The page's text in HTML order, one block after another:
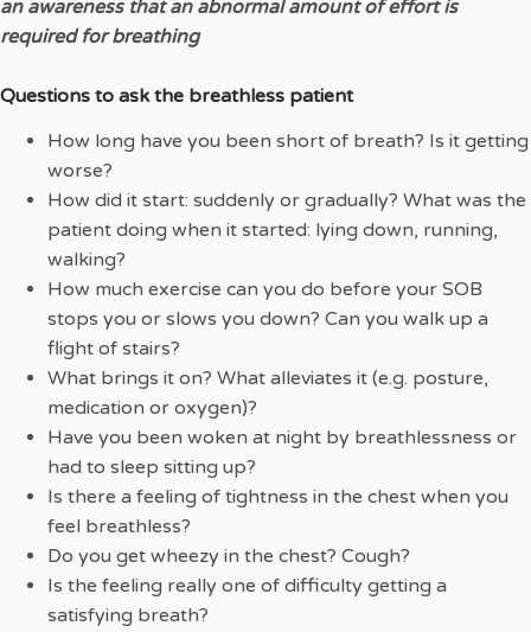
an awareness that an abnormal amount of effort is
required for breathing
Questions to ask the breathless patient
How long have you been short of breath? Is it getting
worse?
How did it start: suddenly or gradually? What was the
patient doing when it started: lying down, running,
walking?
How much exercise can you do before your SOB
stops you or slows you down? Can you walk up a
flight of stairs?
What brings it on? What alleviates it (e.g. posture,
medication or oxygen)?
Have you been woken at night by breathlessness or
had to sleep sitting up?
Is there a feeling of tightness in the chest when you
feel breathless?
Do you get wheezy in the chest? Cough?
Is the feeling really one of difficulty getting a
satisfying breath?